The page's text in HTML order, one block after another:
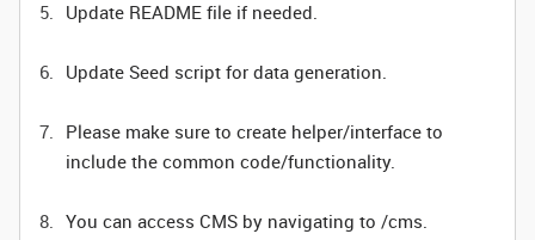
Update README file if needed.
Update Seed script for data generation.
Please make sure to create helper/interface to
include the common code/functionality.
You can access CMS by navigating to /cms.